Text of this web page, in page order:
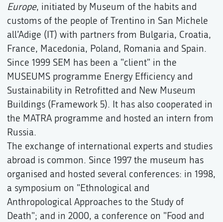
Europe, initiated by Museum of the habits and
customs of the people of Trentino in San Michele
all’Adige (IT) with partners from Bulgaria, Croatia,
France, Macedonia, Poland, Romania and Spain.
Since 1999 SEM has been a "client" in the
MUSEUMS programme Energy Efficiency and
Sustainability in Retrofitted and New Museum
Buildings (Framework 5). It has also cooperated in
the MATRA programme and hosted an intern from
Russia.
The exchange of international experts and studies
abroad is common. Since 1997 the museum has
organised and hosted several conferences: in 1998,
a symposium on "Ethnological and
Anthropological Approaches to the Study of
Death"; and in 2000, a conference on "Food and